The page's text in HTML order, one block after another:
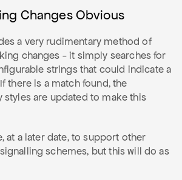
Changes Obvious
a very rudimentary method of
changes - it simply searches for
strings that could indicate a
there is a match found, the
styles are updated to make this
at a later date, to support other
schemes, but this will do as